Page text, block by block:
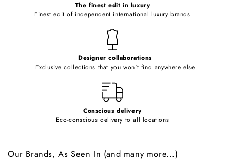
The finest edit in luxury
Finest edit of independent international luxury brands
Designer collaborations
Exclusive collections that you won't find anywhere else
Conscious delivery
Eco-conscious delivery to all locations
Our Brands, As Seen In (and many more...)